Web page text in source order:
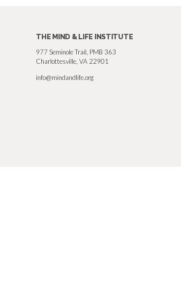
THE MIND & LIFE INSTITUTE
977 Seminole Trail, PMB 363
Charlottesville, VA 22901
info@mindandlife.org